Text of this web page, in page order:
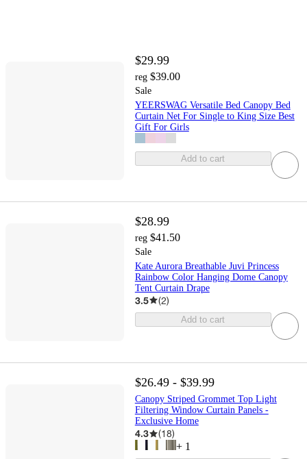
$29.99
reg $39.00
Sale
YEERSWAG Versatile Bed Canopy Bed
Curtain Net For Single to King Size Best
Gift For Girls
Add to cart
$28.99
reg $41.50
Sale
Kate Aurora Breathable Juvi Princess
Rainbow Color Hanging Dome Canopy
Tent Curtain Drape
3.5 (2)
Add to cart
$26.49 - $39.99
Canopy Striped Grommet Top Light
Filtering Window Curtain Panels -
Exclusive Home
4.3 (18)
+ 1